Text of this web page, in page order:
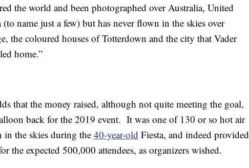
the world and been photographed over Australia, United
name just a few) but has never flown in the skies over
the coloured houses of Totterdown and the city that Vader
home.”
that the money raised, although not quite meeting the goal,
back for the 2019 event. It was one of 130 or so hot air
in the skies during the 40-year-old Fiesta, and indeed provided
the expected 500,000 attendees, as organizers wished.